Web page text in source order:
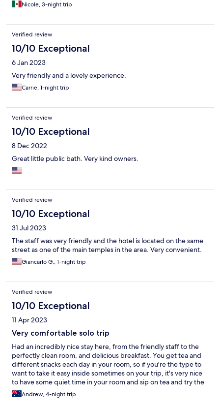
Nicole, 3-night trip
Verified review
10/10 Exceptional
6 Jan 2023
Very friendly and a lovely experience.
Carrie, 1-night trip
Verified review
10/10 Exceptional
8 Dec 2022
Great little public bath. Very kind owners.
Verified review
10/10 Exceptional
31 Jul 2023
The staff was very friendly and the hotel is located on the same
street as one of the main temples in the area. Very convenient.
Giancarlo G., 1-night trip
Verified review
10/10 Exceptional
11 Apr 2023
Very comfortable solo trip
Had an incredibly nice stay here, from the friendly staff to the
perfectly clean room, and delicious breakfast. You get tea and
different snacks each day in your room, so if you're the type to
want to take it easy inside sometimes on your trip, it's very nice
to have some quiet time in your room and sip on tea and try the
different local sweets they give you each day.
Andrew, 4-night trip